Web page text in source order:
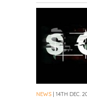
NEWS | 14TH DEC.